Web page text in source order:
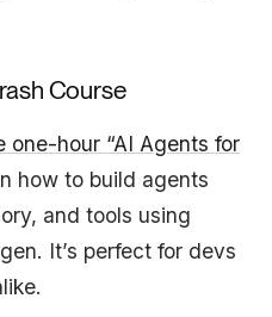
Course
one-hour “AI Agents for
how to build agents
and tools using
It’s perfect for devs